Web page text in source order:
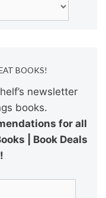
BOOKS!
newsletter
books.
for all
| Book Deals